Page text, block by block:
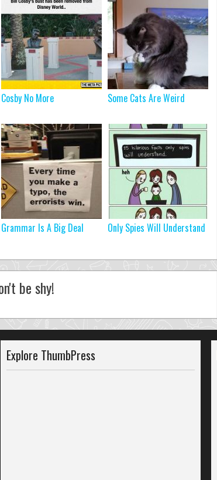
Cosby No More Some Cats Are Weird
Grammar Is A Big Deal Only Spies Will Understand
be shy!
Explore ThumbPress